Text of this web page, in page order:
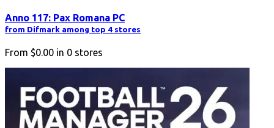
Anno 117: Pax Romana PC
from Difmark among top 4 stores
From $0.00 in 0 stores